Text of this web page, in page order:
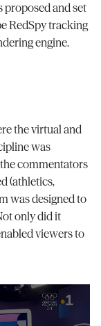
and set
RedSpy tracking
engine.
the virtual and
was
commentators
(athletics,
was designed to
only did it
viewers to